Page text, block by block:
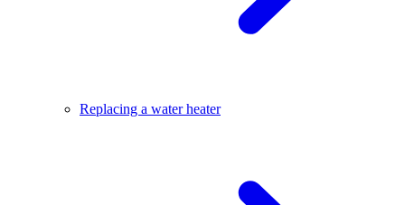
Replacing a water heater